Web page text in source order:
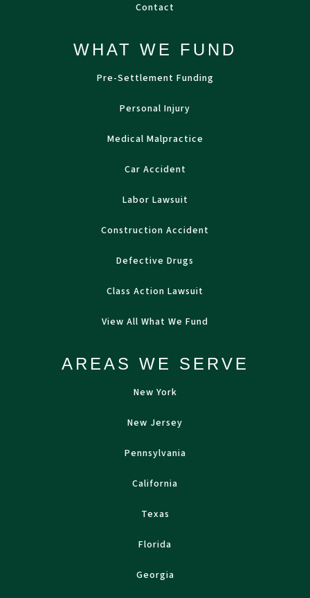
Contact
WHAT WE FUND
Pre-Settlement Funding
Personal Injury
Medical Malpractice
Car Accident
Labor Lawsuit
Construction Accident
Defective Drugs
Class Action Lawsuit
View All What We Fund
AREAS WE SERVE
New York
New Jersey
Pennsylvania
California
Texas
Florida
Georgia